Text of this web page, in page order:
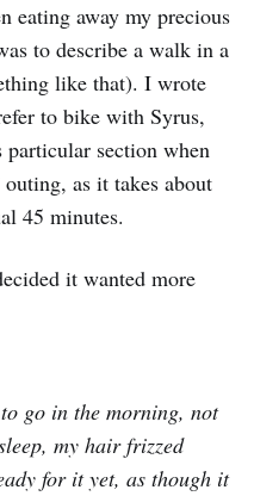
eating away my precious
to describe a walk in a
like that). I wrote
to bike with Syrus,
section when
as it takes about
45 minutes.
it wanted more
go in the morning, not
my hair frizzed
for it yet, as though it